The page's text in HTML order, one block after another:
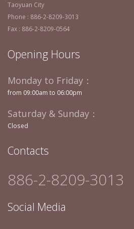
Taoyuan City
Phone : 886-2-8209-3013
Fax : 886-2-8209-0564
Opening Hours
Monday to Friday：
from 09:00am to 06:00pm
Saturday & Sunday：
Closed
Contacts
886-2-8209-3013
Social Media